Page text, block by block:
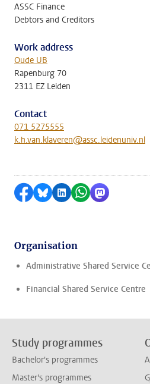
ASSC Finance
Debtors and Creditors
Work address
Oude UB
Rapenburg 70
2311 EZ Leiden
Contact
071 5275555
k.h.van.klaveren@assc.leidenuniv.nl
Share on Facebook
Share by Bluesky
Share on LinkedIn
Share byShare by
Organisation
Administrative Shared Service
Financial Shared Service Centre
Study programmes
Bachelor's programmes
Master's programmes